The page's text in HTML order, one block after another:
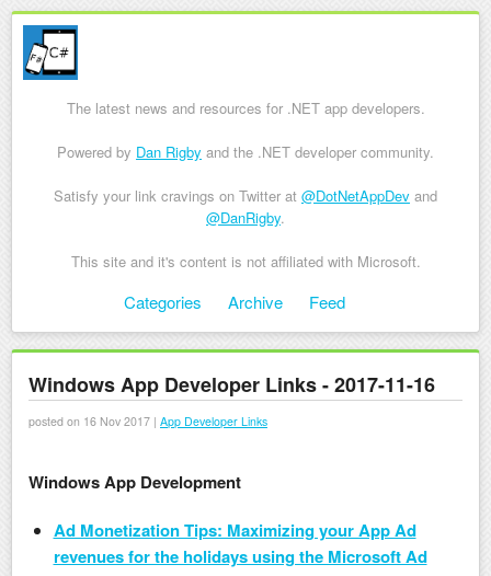
The latest news and resources for .NET app developers.
Powered by Dan Rigby and the .NET developer community.
Satisfy your link cravings on Twitter at @DotNetAppDev and
@DanRigby.
This site and it's content is not affiliated with Microsoft.
Skip to contentCategories Archive Feed
Windows App Developer Links - 2017-11-16
posted on 16 Nov 2017 | App Developer Links
Windows App Development
Ad Monetization Tips: Maximizing your App Ad
revenues for the holidays using the Microsoft Ad